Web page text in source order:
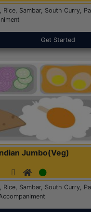
Rice, Sambar, South Curry,
Get Started
Jumbo(Veg)
Rice, Sambar, South Curry,